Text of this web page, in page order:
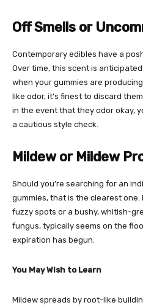
Off Smells or
Contemporary edibles have a
Over time, this scent is
when your gummies are
like odor, it’s finest to discard
in the event that they odor okay,
a cautious style check.
Mildew or Mildew
Should you’re searching for an
gummies, that is the clearest one.
fuzzy spots or a bushy, whitish-
fungus, typically seems on the
expiration has begun.
You May Wish to Learn
Mildew spreads by root-like